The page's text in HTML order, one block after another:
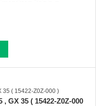
GX 35 ( 15422-Z0Z-000